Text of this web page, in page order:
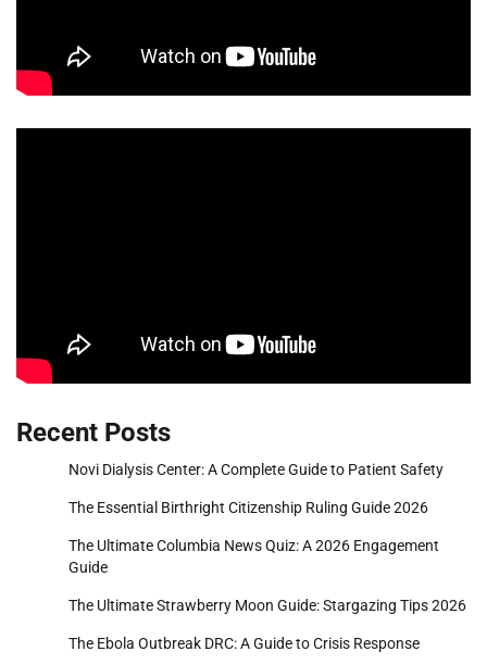
Recent Posts
Novi Dialysis Center: A Complete Guide to Patient Safety
The Essential Birthright Citizenship Ruling Guide 2026
The Ultimate Columbia News Quiz: A 2026 Engagement
Guide
The Ultimate Strawberry Moon Guide: Stargazing Tips 2026
The Ebola Outbreak DRC: A Guide to Crisis Response